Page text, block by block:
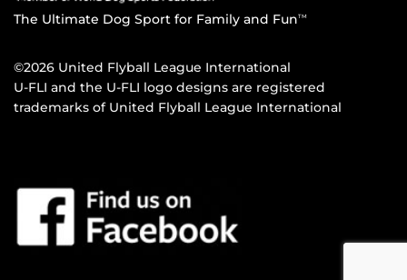
The Ultimate Dog Sport for Family and FunTM
©2026 United Flyball League International
U-FLI and the U-FLI logo designs are registered
trademarks of United Flyball League International